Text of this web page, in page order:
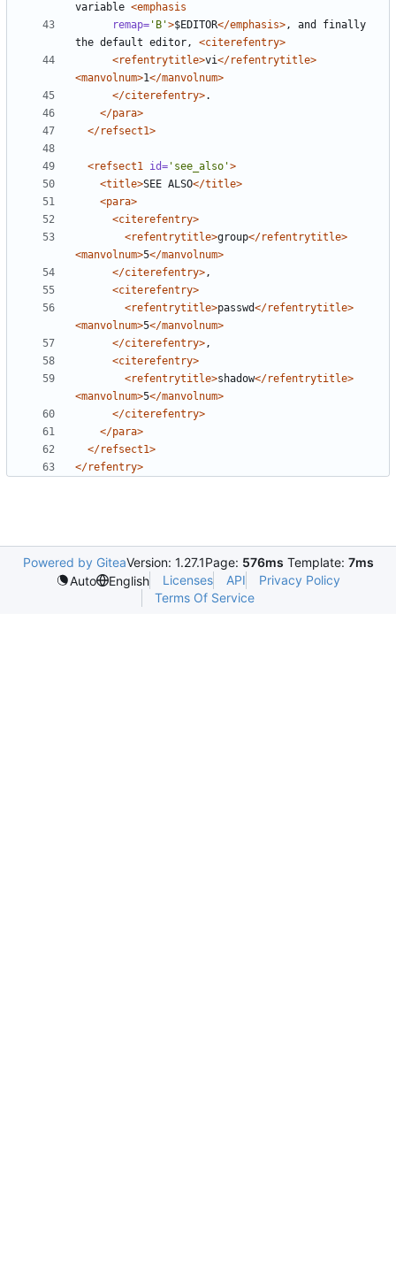
variable <emphasis
remap= 'B'>$EDITOR</emphasis>, and finally
the default editor, <citerefentry>
<refentrytitle>vi</refentrytitle>
<manvolnum>1</manvolnum>
</citerefentry>
</para>
</refsect1>
<refsect1 id= 'see_also'>
<title>SEE ALSO</title>
<para>
<citerefentry>
<refentrytitle>group</refentrytitle>
<manvolnum>5</manvolnum>
</citerefentry>
<citerefentry>
<refentrytitle>passwd</refentrytitle>
<manvolnum>5</manvolnum>
</citerefentry>
<citerefentry>
<refentrytitle>shadow</refentrytitle>
<manvolnum>5</manvolnum>
</citerefentry>
</para>
</refsect1>
</refentry>
Powered by GiteaVersion: 1.27.1Page: 576ms Template: 7ms
Auto
English Licenses API
Privacy Policy
Terms Of Service